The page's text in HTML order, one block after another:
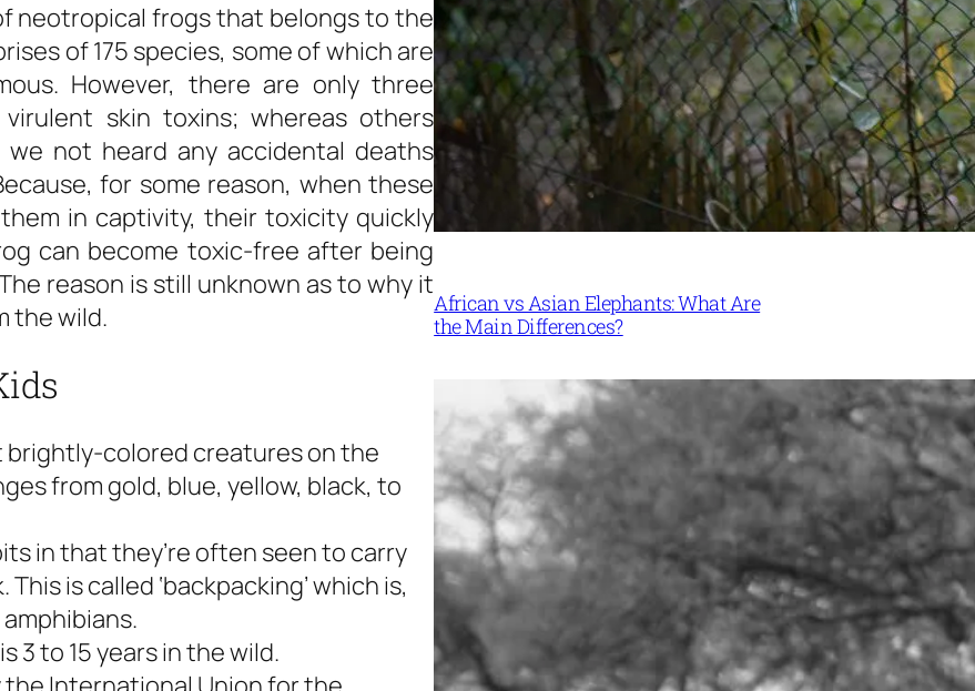
neotropical frogs that belongs to the
of 175 species, some of which are
However, there are only three
skin toxins; whereas others
not heard any accidental deaths
for some reason, when these
in captivity, their toxicity quickly
can become toxic-free after being
reason is still unknown as to why it
the wild.
brightly-colored creatures on the
from gold, blue, yellow, black, to
in that they’re often seen to carry
is called ‘backpacking’ which is,
3 to 15 years in the wild.
African vs Asian Elephants: What Are
the Main Differences?